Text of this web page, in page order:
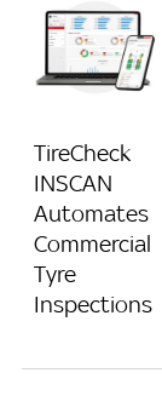
TireCheck
INSCAN
Automates
Commercial
Tyre
Inspections